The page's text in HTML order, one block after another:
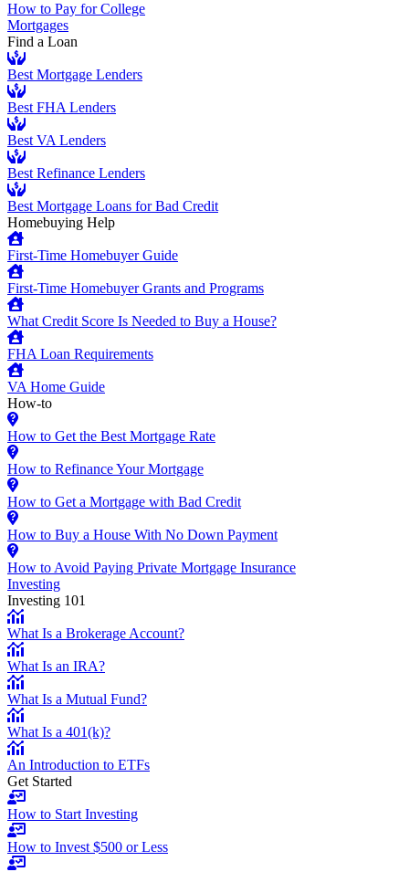
How to Pay for College
Mortgages
Find a Loan
Best Mortgage Lenders
Best FHA Lenders
Best VA Lenders
Best Refinance Lenders
Best Mortgage Loans for Bad Credit
Homebuying Help
First-Time Homebuyer Guide
First-Time Homebuyer Grants and Programs
What Credit Score Is Needed to Buy a House?
FHA Loan Requirements
VA Home Guide
How-to
How to Get the Best Mortgage Rate
How to Refinance Your Mortgage
How to Get a Mortgage with Bad Credit
How to Buy a House With No Down Payment
How to Avoid Paying Private Mortgage Insurance
Investing
Investing 101
What Is a Brokerage Account?
What Is an IRA?
What Is a Mutual Fund?
What Is a 401(k)?
An Introduction to ETFs
Get Started
How to Start Investing
How to Invest $500 or Less